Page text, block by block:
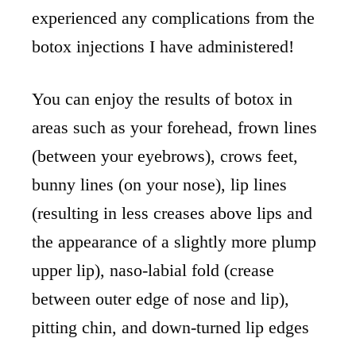
experienced any complications from the
botox injections I have administered!
You can enjoy the results of botox in
areas such as your forehead, frown lines
(between your eyebrows), crows feet,
bunny lines (on your nose), lip lines
(resulting in less creases above lips and
the appearance of a slightly more plump
upper lip), naso-labial fold (crease
between outer edge of nose and lip),
pitting chin, and down-turned lip edges